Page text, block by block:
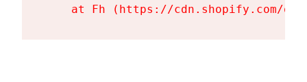
at Fh (https://cdn.shopify.com/